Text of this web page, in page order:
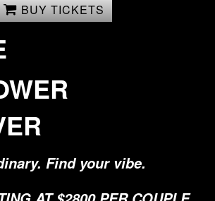
BUY TICKETS
Find your vibe.